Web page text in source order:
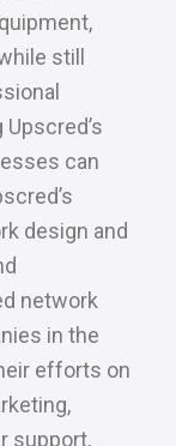
still
can
design and
network
in the
efforts on
support,